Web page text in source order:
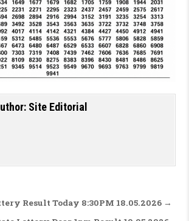
Site Editorial
Result Today 8:30PM 18.05.2026 →